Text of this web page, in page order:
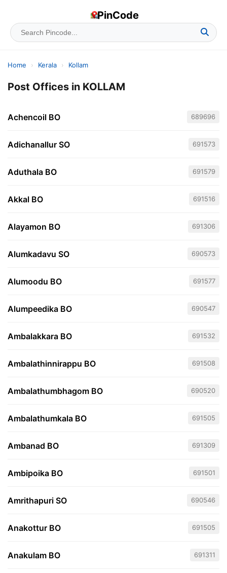
PinCode
Home › Kerala › Kollam
Post Offices in KOLLAM
Achencoil BO 689696
Adichanallur SO 691573
Aduthala BO 691579
Akkal BO 691516
Alayamon BO 691306
Alumkadavu SO 690573
Alumoodu BO 691577
Alumpeedika BO 690547
Ambalakkara BO 691532
Ambalathinnirappu BO 691508
Ambalathumbhagom BO 690520
Ambalathumkala BO 691505
Ambanad BO 691309
Ambipoika BO 691501
Amrithapuri SO 690546
Anakottur BO 691505
Anakulam BO 691311